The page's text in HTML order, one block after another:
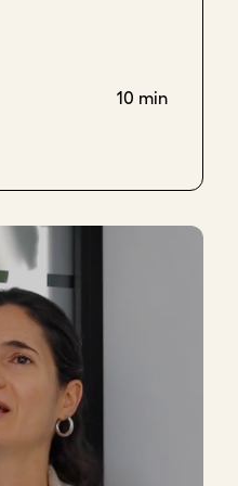
But this transition
required deeper
however,
everything – that
. That’s when we heard
Instead of doing
where the issue
the e-mobility
around new
e-bike over the course
piloted it in the
heavy, culturally
10 min